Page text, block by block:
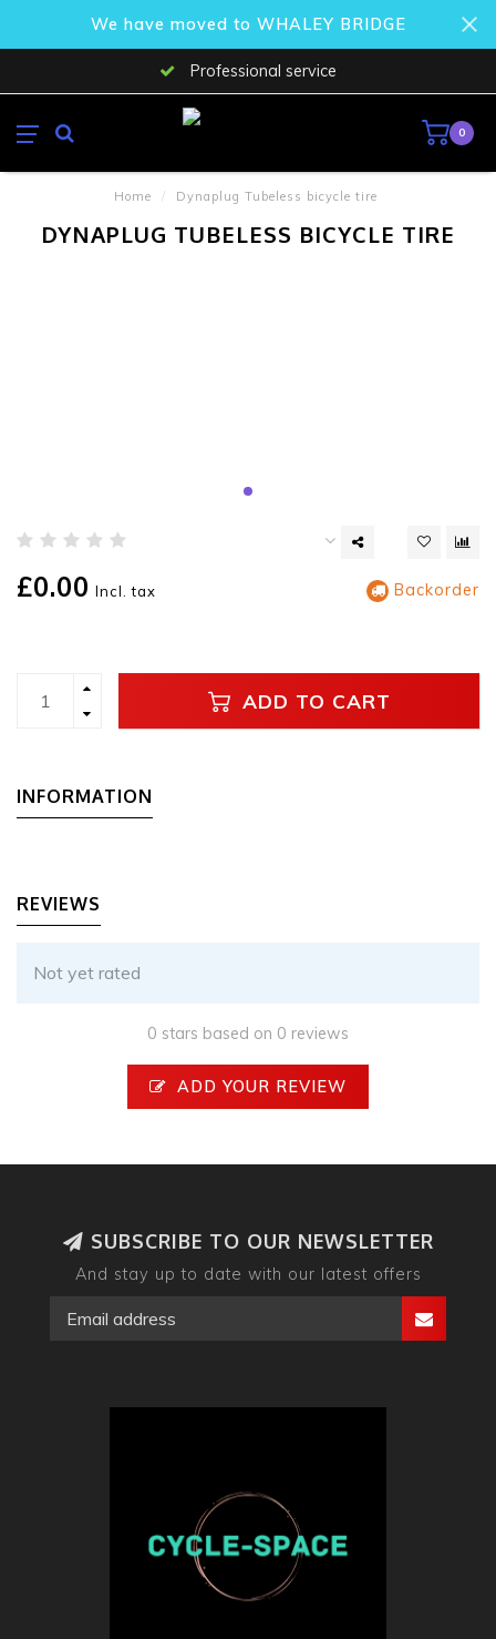
We have moved to WHALEY BRIDGE
Professional service
0
Home / Dynaplug Tubeless bicycle tire
DYNAPLUG TUBELESS BICYCLE TIRE
£0.00 Incl. tax Backorder
ADD TO CART
INFORMATION
REVIEWS
Not yet rated
0 stars based on 0 reviews
ADD YOUR REVIEW
SUBSCRIBE TO OUR NEWSLETTER
And stay up to date with our latest offers